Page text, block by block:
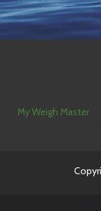
My Weigh Master